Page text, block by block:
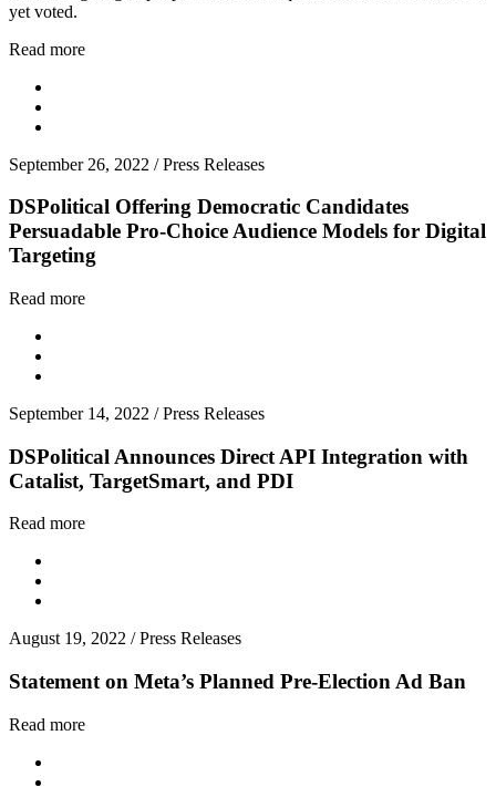
yet voted.
Read more
September 26, 2022 / Press Releases
DSPolitical Offering Democratic Candidates
Persuadable Pro-Choice Audience Models for Digital
Targeting
Read more
September 14, 2022 / Press Releases
DSPolitical Announces Direct API Integration with
Catalist, TargetSmart, and PDI
Read more
August 19, 2022 / Press Releases
Statement on Meta’s Planned Pre-Election Ad Ban
Read more